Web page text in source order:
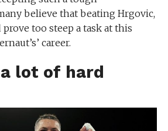
believe that beating Hrgovic,
prove too steep a task at this
career.
a lot of hard